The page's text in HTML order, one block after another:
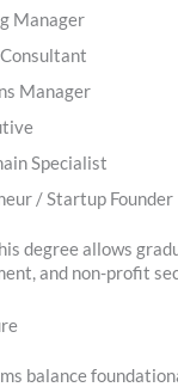
Manager
Manager
Specialist
/ Startup Founder
degree allows
and non-profit
balance